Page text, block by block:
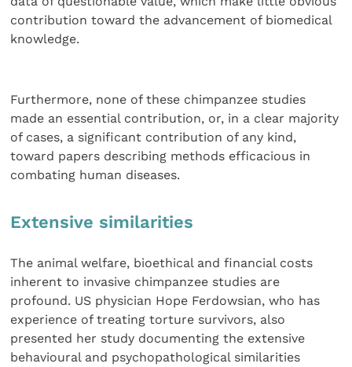
contribution toward the advancement of biomedical
knowledge.
Furthermore, none of these chimpanzee studies
made an essential contribution, or, in a clear majority
of cases, a significant contribution of any kind,
toward papers describing methods efficacious in
combating human diseases.
Extensive similarities
The animal welfare, bioethical and financial costs
inherent to invasive chimpanzee studies are
profound. US physician Hope Ferdowsian, who has
experience of treating torture survivors, also
presented her study documenting the extensive
behavioural and psychopathological similarities